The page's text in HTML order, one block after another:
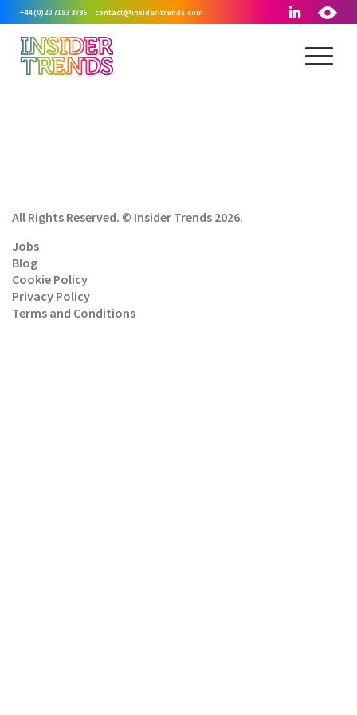
+44 (0)20 7183 3785 contact@insider-trends.com
All Rights Reserved. © Insider Trends 2026.
Jobs
Blog
Cookie Policy
Privacy Policy
Terms and Conditions